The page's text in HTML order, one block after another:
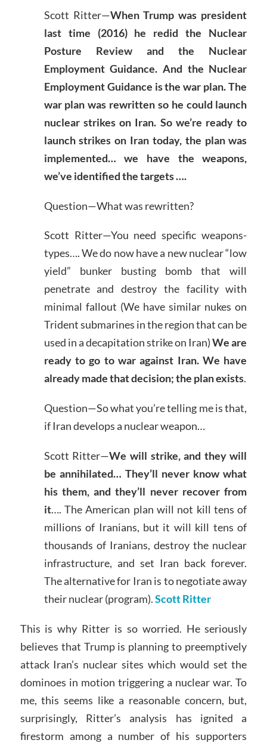
Scott Ritter—When Trump was president
last time (2016) he redid the Nuclear
Posture Review and the Nuclear
Employment Guidance. And the Nuclear
Employment Guidance is the war plan. The
war plan was rewritten so he could launch
nuclear strikes on Iran. So we’re ready to
launch strikes on Iran today, the plan was
implemented… we have the weapons,
we’ve identified the targets ….
Question—What was rewritten?
Scott Ritter—You need specific weapons-
types…. We do now have a new nuclear “low
yield” bunker busting bomb that will
penetrate and destroy the facility with
minimal fallout (We have similar nukes on
Trident submarines in the region that can be
used in a decapitation strike on Iran)We are
ready to go to war against Iran. We have
already made that decision; the plan exists.
Question—So what you’re telling me is that,
if Iran develops a nuclear weapon…
Scott Ritter—We will strike, and they will
be annihilated… They’ll never know what
his them, and they’ll never recover from
it…. The American plan will not kill tens of
millions of Iranians, but it will kill tens of
thousands of Iranians, destroy the nuclear
infrastructure, and set Iran back forever.
The alternative for Iran is to negotiate away
their nuclear (program).Scott Ritter
This is why Ritter is so worried. He seriously
believes that Trump is planning to preemptively
attack Iran’s nuclear sites which would set the
dominoes in motion triggering a nuclear war. To
me, this seems like a reasonable concern, but,
surprisingly, Ritter’s analysis has ignited a
firestorm among a number of his supporters